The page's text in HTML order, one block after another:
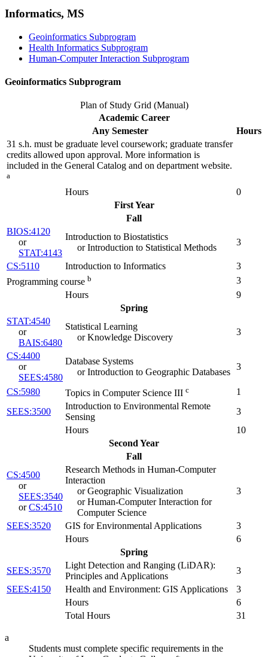
Informatics, MS
Geoinformatics Subprogram
Health Informatics Subprogram
Human-Computer Interaction Subprogram
Geoinformatics Subprogram
Plan of Study Grid (Manual)
Academic Career
Any Semester
Hours
31 s.h. must be graduate level coursework; graduate transfer
credits allowed upon approval. More information is
included in the General Catalog and on department website.
a
Hours
0
First Year
Fall
BIOS:4120
or
STAT:4143
Introduction to Biostatistics
or Introduction to Statistical Methods
3
CS:5110 Introduction to Informatics
3
Programming course b
3
Hours
9
Spring
STAT:4540
or
BAIS:6480
Statistical Learning
or Knowledge Discovery
3
CS:4400
or
SEES:4580
Database Systems
or Introduction to Geographic Databases
3
CS:5980 Topics in Computer Science III c
1
SEES:3500
Introduction to Environmental Remote
Sensing
3
Hours
10
Second Year
Fall
CS:4500
or
SEES:3540
orCS:4510
Research Methods in Human-Computer
Interaction
or Geographic Visualization
or Human-Computer Interaction for
Computer Science
3
SEES:3520 GIS for Environmental Applications
3
Hours
6
Spring
SEES:3570
Light Detection and Ranging (LiDAR):
Principles and Applications
3
SEES:4150
Health and Environment: GIS Applications
3
Hours
6
Total Hours
31
a
Students must complete specific requirements in the